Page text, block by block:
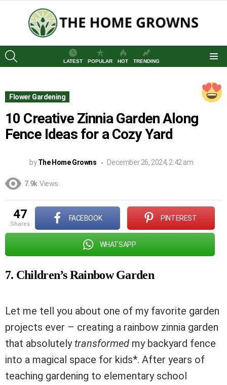
LATEST
POPULAR HOT TRENDING
Flower Gardening
10 Creative Zinnia Garden Along
Fence Ideas for a Cozy Yard
by The Home Growns December 26, 2024, 2:42 am
7.9k Views
47
shares
FACEBOOK PINTEREST
WHATSAPP
7. Children’s Rainbow Garden
Let me tell you about one of my favorite garden
projects ever – creating a rainbow zinnia garden
that absolutelytransformed my backyard fence
into a magical space for kids*. After years of
teaching gardening to elementary school